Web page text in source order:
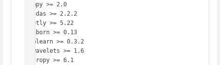
numpy >= 2.0
pandas >= 2.2.2
plotly >= 5.22
seaborn >= 0.13
hmmlearn >= 0.3.2
pywavelets >= 1.6
astropy >= 6.1